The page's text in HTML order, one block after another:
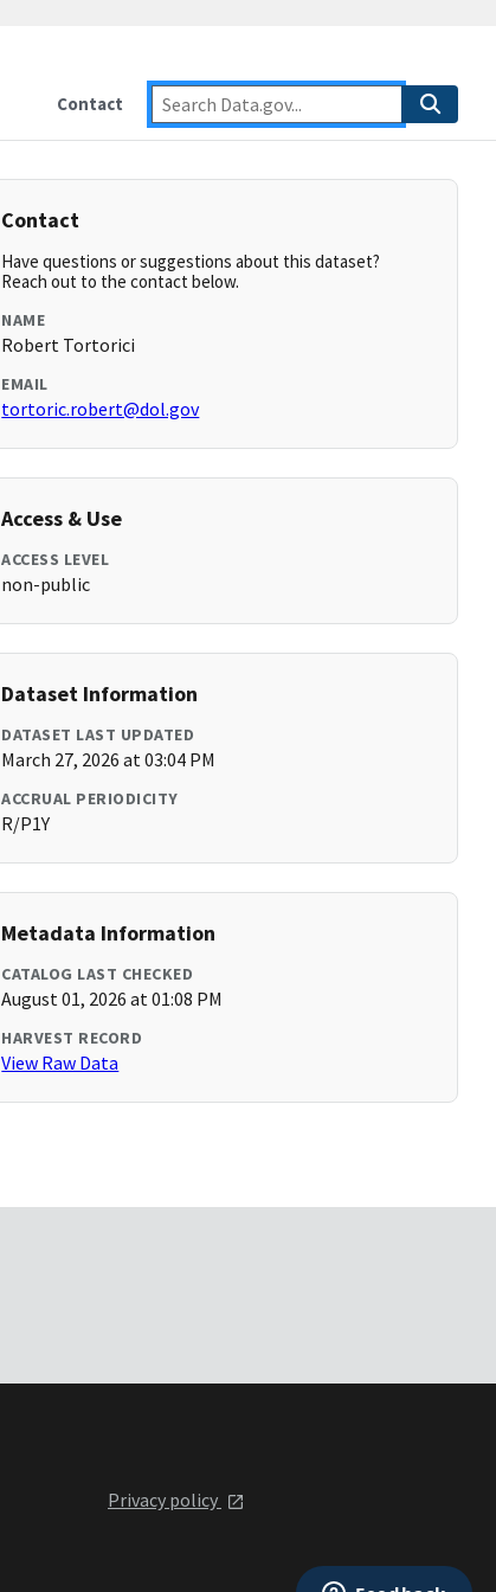
Contact
Contact
Have questions or suggestions about this dataset?
Reach out to the contact below.
NAME
Robert Tortorici
EMAIL
tortoric.robert@dol.gov
Access & Use
ACCESS LEVEL
non-public
Dataset Information
DATASET LAST UPDATED
March 27, 2026 at 03:04 PM
ACCRUAL PERIODICITY
R/P1Y
Metadata Information
CATALOG LAST CHECKED
August 01, 2026 at 01:08 PM
HARVEST RECORD
View Raw Data
Privacy policy